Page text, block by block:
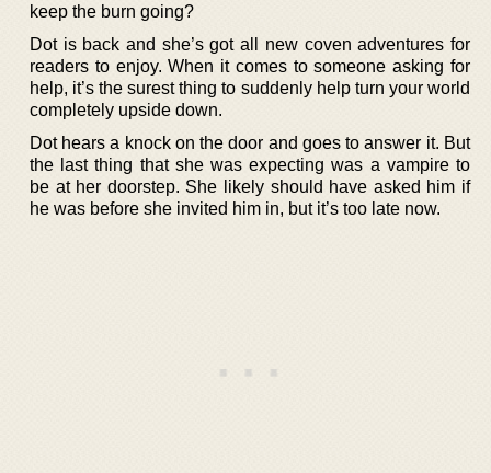
keep the burn going?
Dot is back and she’s got all new coven adventures for
readers to enjoy. When it comes to someone asking for
help, it’s the surest thing to suddenly help turn your world
completely upside down.
Dot hears a knock on the door and goes to answer it. But
the last thing that she was expecting was a vampire to
be at her doorstep. She likely should have asked him if
he was before she invited him in, but it’s too late now.